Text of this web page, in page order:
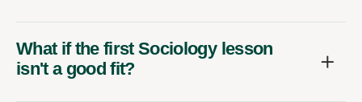
What if the first Sociology lesson
isn't a good fit?